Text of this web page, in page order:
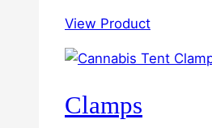
View Product
Clamps